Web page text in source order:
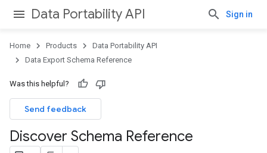
Data Portability API Sign in
Home Products
Data Portability API
Data Export Schema Reference
Was this helpful?
Send feedback
Discover Schema Reference